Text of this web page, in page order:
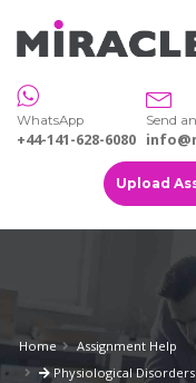
WhatsApp
+44-141-628-6080
Send
Upload
Home
Assignment Help
Physiological